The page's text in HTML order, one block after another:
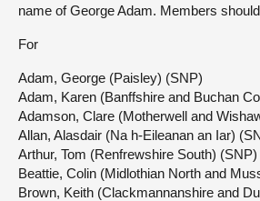
name of George Adam. Members
For
Adam, George (Paisley) (SNP)
Adam, Karen (Banffshire and Buchan
Adamson, Clare (Motherwell and
Allan, Alasdair (Na h-Eileanan an Iar)
Arthur, Tom (Renfrewshire South) (SNP)
Beattie, Colin (Midlothian North and
Brown, Keith (Clackmannanshire and